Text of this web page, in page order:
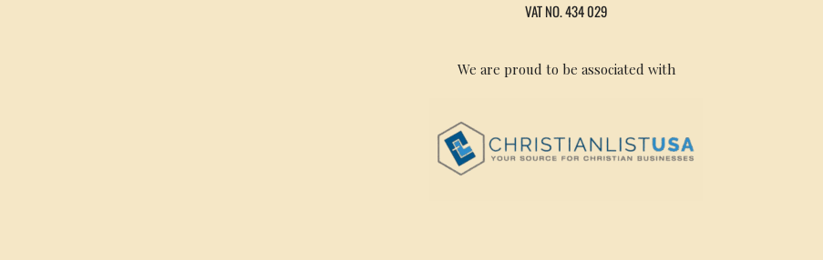
VAT NO. 434 029
We are proud to be associated with